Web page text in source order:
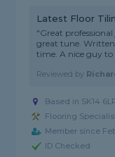
Latest Floor
"Great
great tune.
time. A nice guy
Reviewed by
Based in SK14
Flooring
Member since
ID Checked